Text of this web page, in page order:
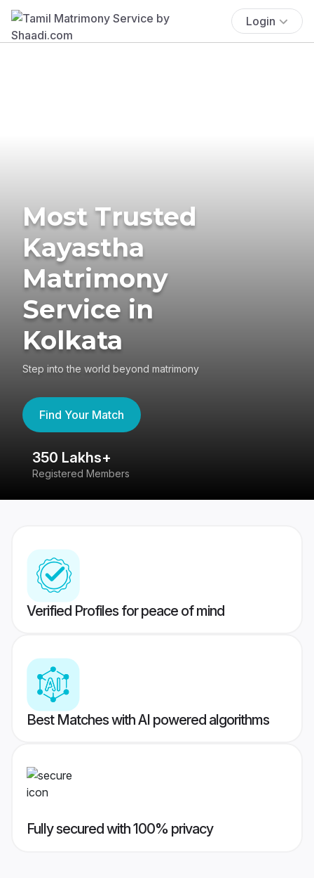
Login
Most Trusted
Kayastha
Matrimony
Service in
Kolkata
Step into the world beyond matrimony
Find Your Match
350 Lakhs+
Registered Members
Verified Profiles for peace of mind
Best Matches with AI powered algorithms
Fully secured with 100% privacy